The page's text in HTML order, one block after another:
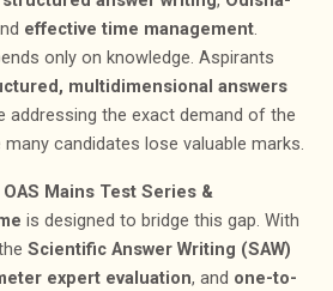
effective time management.
only on knowledge. Aspirants
multidimensional answers
addressing the exact demand of the
candidates lose valuable marks.
OAS Mains Test Series &
is designed to bridge this gap. With
Scientific Answer Writing (SAW)
expert evaluation, and one-to-